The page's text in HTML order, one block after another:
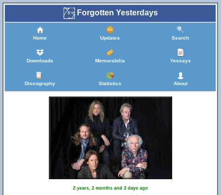
Forgotten Yesterdays
Home Updates Search
Downloads Memorabilia Yessays
Discography Statistics About
2 years, 2 months and 3 days ago